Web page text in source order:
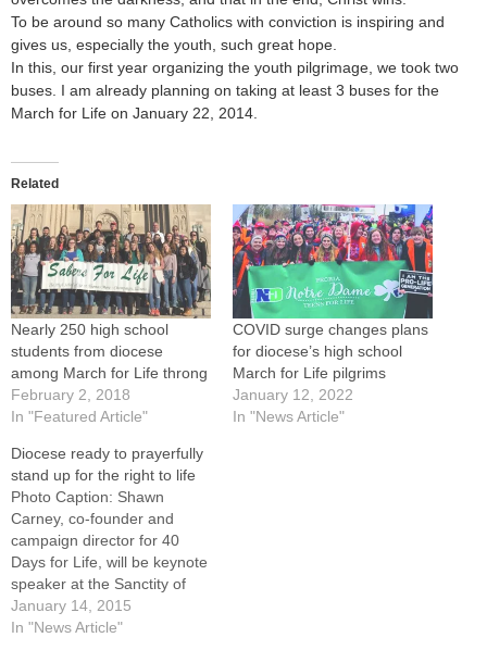
To be around so many Catholics with conviction is inspiring and
gives us, especially the youth, such great hope.
In this, our first year organizing the youth pilgrimage, we took two
buses. I am already planning on taking at least 3 buses for the
March for Life on January 22, 2014.
Related
Nearly 250 high school
students from diocese
among March for Life throng
February 2, 2018
In "Featured Article"
COVID surge changes plans
for diocese’s high school
March for Life pilgrims
January 12, 2022
In "News Article"
Diocese ready to prayerfully
stand up for the right to life
Photo Caption: Shawn
Carney, co-founder and
campaign director for 40
Days for Life, will be keynote
speaker at the Sanctity of
Human Life Rally in Peoria
on Tuesday, Jan. 20.People
January 14, 2015
In "News Article"